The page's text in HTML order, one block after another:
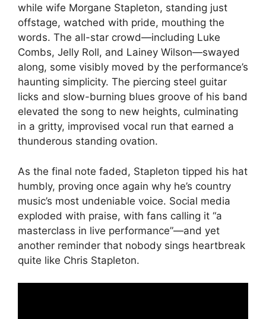
while wife Morgane Stapleton, standing just
offstage, watched with pride, mouthing the
words. The all-star crowd—including Luke
Combs, Jelly Roll, and Lainey Wilson—swayed
along, some visibly moved by the performance’s
haunting simplicity. The piercing steel guitar
licks and slow-burning blues groove of his band
elevated the song to new heights, culminating
in a gritty, improvised vocal run that earned a
thunderous standing ovation.
As the final note faded, Stapleton tipped his hat
humbly, proving once again why he’s country
music’s most undeniable voice. Social media
exploded with praise, with fans calling it “a
masterclass in live performance”—and yet
another reminder that nobody sings heartbreak
quite like Chris Stapleton.